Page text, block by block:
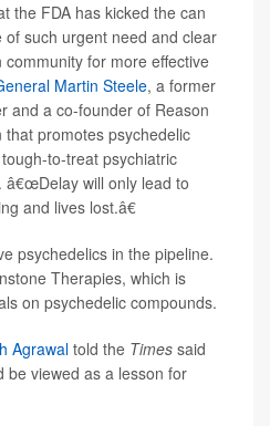
the FDA has kicked the can
such urgent need and clear
for more effective
Martin Steele, a former
and a co-founder of Reason
promotes psychedelic
to-treat psychiatric
. â€œDelay will only lead to
and lives lost.â€
psychedelics in the pipeline.
Therapies, which is
on psychedelic compounds.
Agrawal told the Times said
be viewed as a lesson for